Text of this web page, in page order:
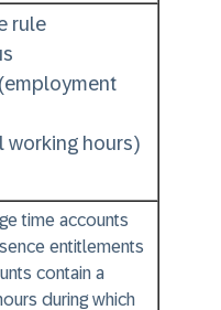
rule
hours)
time accounts
entitlements
contain a
during which